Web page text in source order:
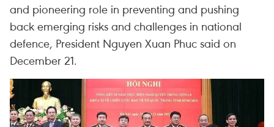
and pioneering role in preventing and pushing
back emerging risks and challenges in national
defence, President Nguyen Xuan Phuc said on
December 21.